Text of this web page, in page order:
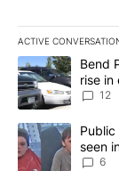
ACTIVE
The following is
A trending Bend
rise in
12
A trending
seen
6